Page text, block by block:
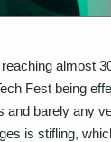
almost
Fest being
and barely any
is stifling,